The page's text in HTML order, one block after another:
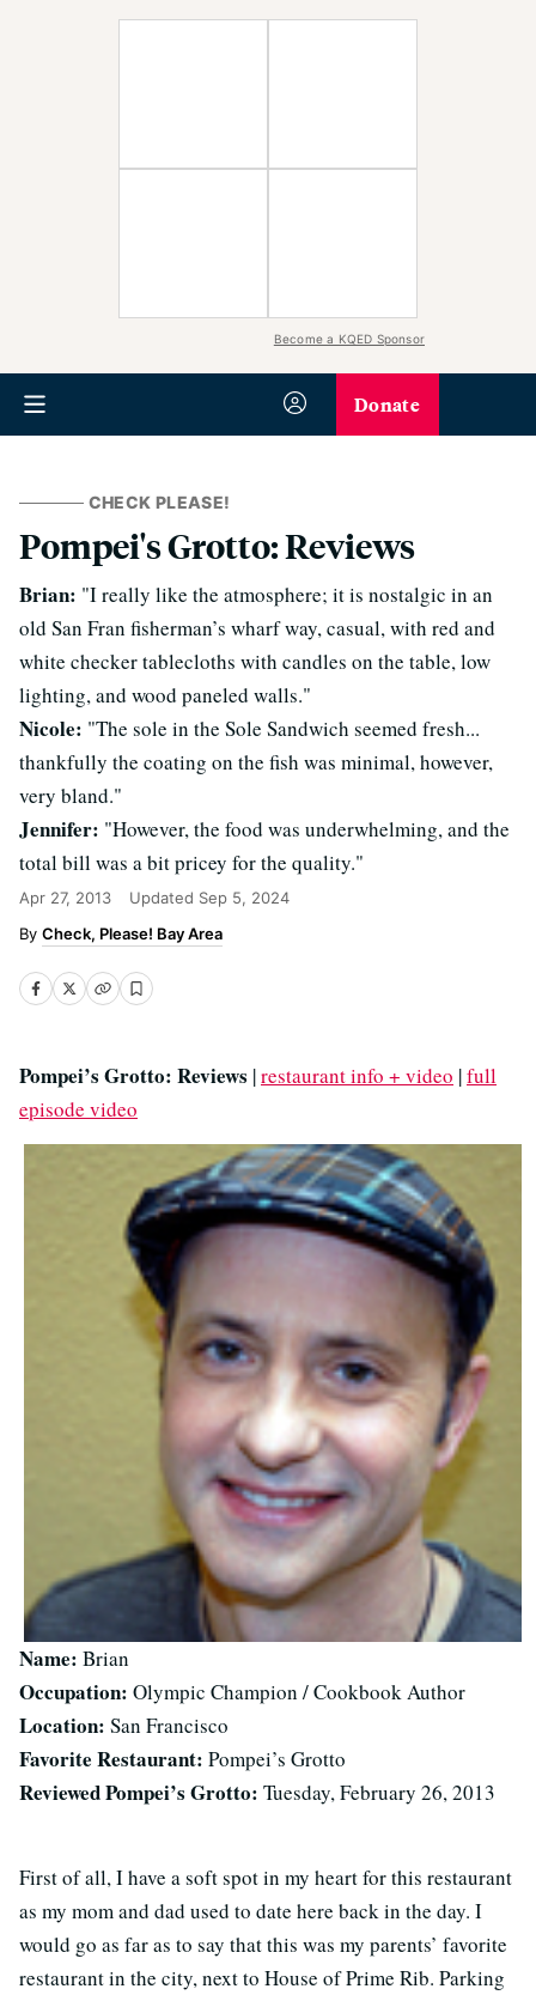
Become a KQED Sponsor
Donate
CHECK PLEASE!
Pompei's Grotto: Reviews
Brian: "I really like the atmosphere; it is nostalgic in an
old San Fran fisherman’s wharf way, casual, with red and
white checker tablecloths with candles on the table, low
lighting, and wood paneled walls."
Nicole: "The sole in the Sole Sandwich seemed fresh...
thankfully the coating on the fish was minimal, however,
very bland."
Jennifer: "However, the food was underwhelming, and the
total bill was a bit pricey for the quality."
Apr 27, 2013 Updated Sep 5, 2024
Check, Please! Bay Area
Pompei’s Grotto: Reviews |restaurant info + video |full
episode video
Name: Brian
Occupation: Olympic Champion / Cookbook Author
Location: San Francisco
Favorite Restaurant: Pompei’s Grotto
Reviewed Pompei’s Grotto: Tuesday, February 26, 2013
First of all, I have a soft spot in my heart for this restaurant
as my mom and dad used to date here back in the day. I
would go as far as to say that this was my parents’ favorite
restaurant in the city, next to House of Prime Rib. Parking